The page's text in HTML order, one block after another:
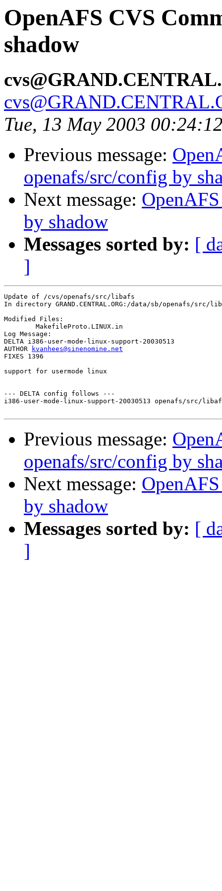
OpenAFS CVS
shadow
Tue, 13 May 2003
Previous message:
openafs/src/config by
Next message:
by shadow
Messages sorted by: [
]
Update of /cvs/openafs/src/libafs
In directory GRAND.CENTRAL.ORG:/data/sb/openafs/src/
Modified Files:
Log Message:
DELTA i386-user-mode-linux-support-20030513
AUTHOR
kvanhees@sinenomine.net
FIXES 1396
support for usermode linux
--- DELTA config follows ---
i386-user-mode-linux-support-20030513 openafs/src/
Previous message:
openafs/src/config by
Next message:
by shadow
Messages sorted by: [
]